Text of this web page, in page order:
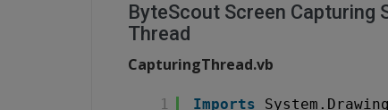
ByteScout Screen Capturing
Thread
CapturingThread.vb
1
Imports
System.Drawing